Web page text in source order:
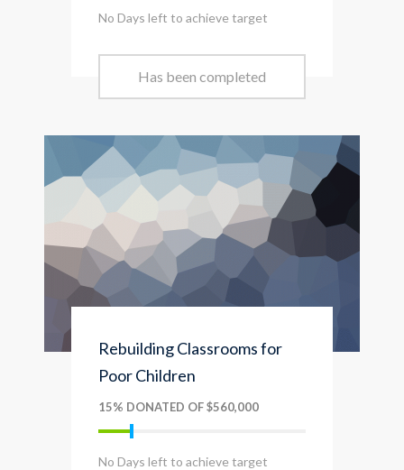
No Days left to achieve target
Has been completed
Rebuilding Classrooms for
Poor Children
15% DONATED OF $560,000
No Days left to achieve target